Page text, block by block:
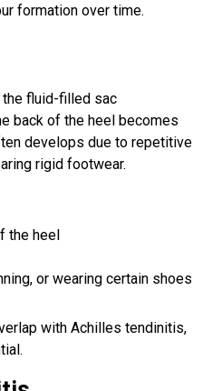
formation over time.
fluid-filled sac
back of the heel becomes
develops due to repetitive
rigid footwear.
the heel
or wearing certain shoes
with Achilles tendinitis,